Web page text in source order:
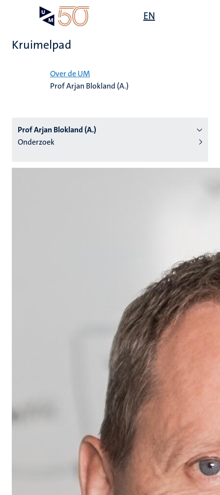
EN
Kruimelpad
Over de UM
Prof Arjan Blokland (A.)
Prof Arjan Blokland (A.)
Onderzoek